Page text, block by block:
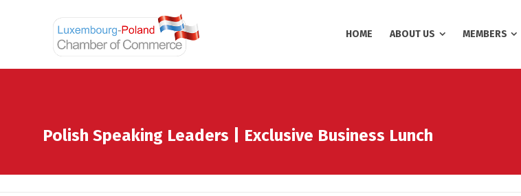
HOME ABOUT US MEMBERS
Polish Speaking Leaders | Exclusive Business Lunch